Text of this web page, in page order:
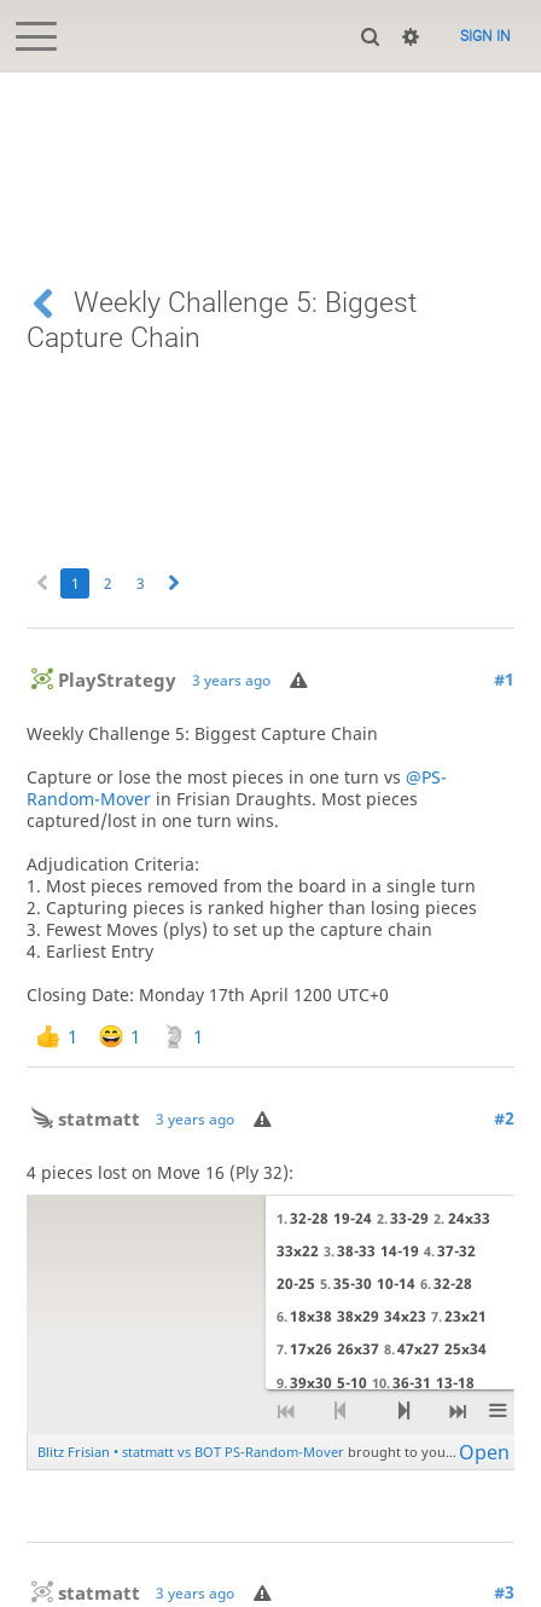
SIGN IN
Weekly Challenge 5: Biggest
Capture Chain
1 2 3
PlayStrategy 3 years ago #1
Weekly Challenge 5: Biggest Capture Chain
Capture or lose the most pieces in one turn vs @PS-
Random-Moverin Frisian Draughts. Most pieces
captured/lost in one turn wins.
Adjudication Criteria:
1. Most pieces removed from the board in a single turn
2. Capturing pieces is ranked higher than losing pieces
3. Fewest Moves (plys) to set up the capture chain
4. Earliest Entry
Closing Date: Monday 17th April 1200 UTC+0
1 1 1
statmatt 3 years ago #2
4 pieces lost on Move 16 (Ply 32):
statmatt 3 years ago #3